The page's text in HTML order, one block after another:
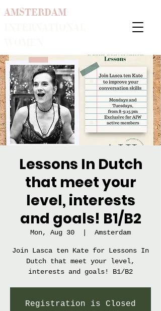
AMSTERDAM
Lessons In Dutch
that meet your
level, interests
and goals! B1/B2
Mon, Aug 30 Amsterdam
Join Lasca ten Kate for Lessons In
Dutch that meet your level,
interests and goals! B1/B2
Registration is Closed